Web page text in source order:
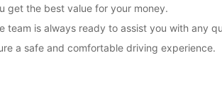
get the best value for your money.
is always ready to assist you with any
a safe and comfortable driving experience.